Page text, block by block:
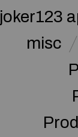
joker123
misc